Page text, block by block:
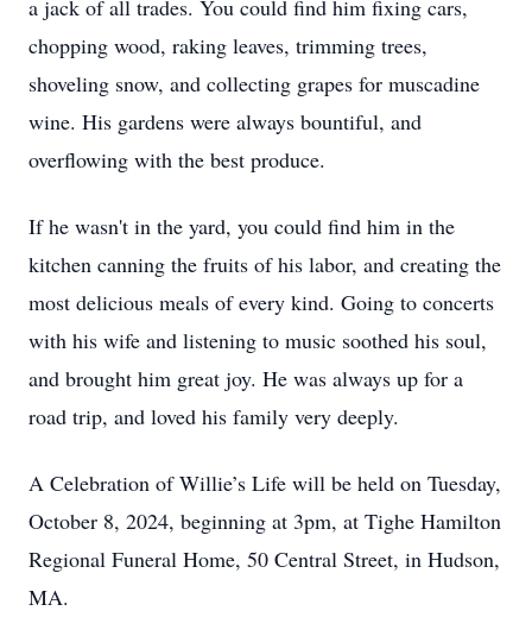
a jack of all trades. You could find him fixing cars,
chopping wood, raking leaves, trimming trees,
shoveling snow, and collecting grapes for muscadine
wine. His gardens were always bountiful, and
overflowing with the best produce.
If he wasn't in the yard, you could find him in the
kitchen canning the fruits of his labor, and creating the
most delicious meals of every kind. Going to concerts
with his wife and listening to music soothed his soul,
and brought him great joy. He was always up for a
road trip, and loved his family very deeply.
A Celebration of Willie’s Life will be held on Tuesday,
October 8, 2024, beginning at 3pm, at Tighe Hamilton
Regional Funeral Home, 50 Central Street, in Hudson,
MA.